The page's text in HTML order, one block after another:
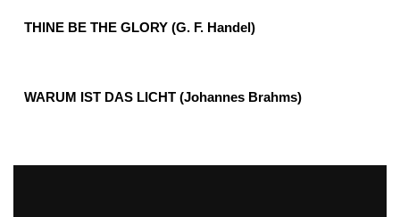
THINE BE THE GLORY (G. F. Handel)
WARUM IST DAS LICHT (Johannes Brahms)